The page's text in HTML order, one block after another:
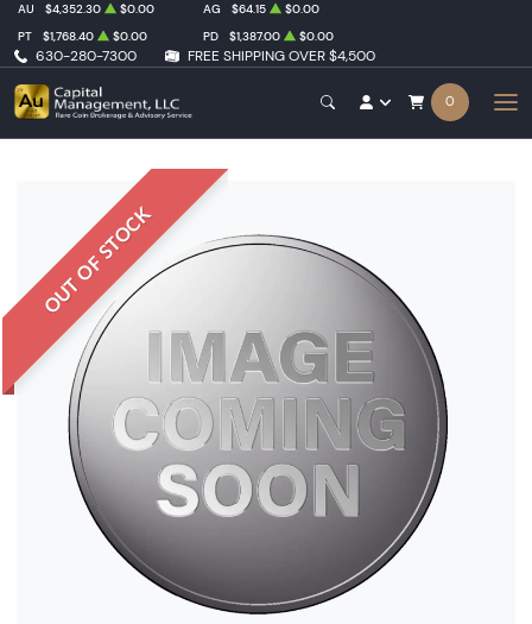
630-280-7300 FREE SHIPPING OVER $4,500
AU $4,352.30 $0.00 AG $64.15
$0.00
PT
$1,768.40 $0.00 PD $1,387.00 $0.00
0
OUT OF STOCK